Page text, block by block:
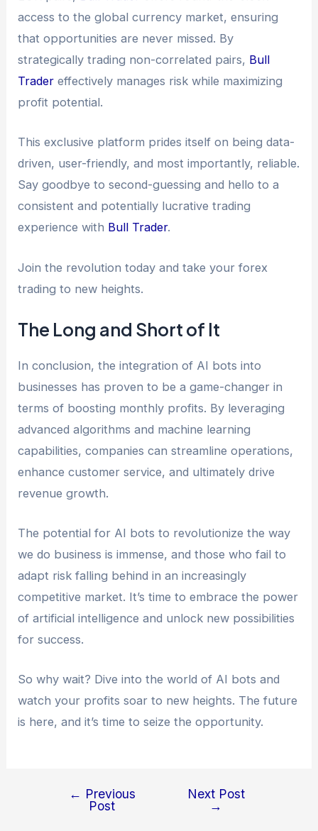
access to the global currency market, ensuring
that opportunities are never missed. By
strategically trading non-correlated pairs, Bull
Trader effectively manages risk while maximizing
profit potential.
This exclusive platform prides itself on being data-
driven, user-friendly, and most importantly, reliable.
Say goodbye to second-guessing and hello to a
consistent and potentially lucrative trading
experience with Bull Trader.
Join the revolution today and take your forex
trading to new heights.
The Long and Short of It
In conclusion, the integration of AI bots into
businesses has proven to be a game-changer in
terms of boosting monthly profits. By leveraging
advanced algorithms and machine learning
capabilities, companies can streamline operations,
enhance customer service, and ultimately drive
revenue growth.
The potential for AI bots to revolutionize the way
we do business is immense, and those who fail to
adapt risk falling behind in an increasingly
competitive market. It’s time to embrace the power
of artificial intelligence and unlock new possibilities
for success.
So why wait? Dive into the world of AI bots and
watch your profits soar to new heights. The future
is here, and it’s time to seize the opportunity.
← Previous
Post
Next Post
→